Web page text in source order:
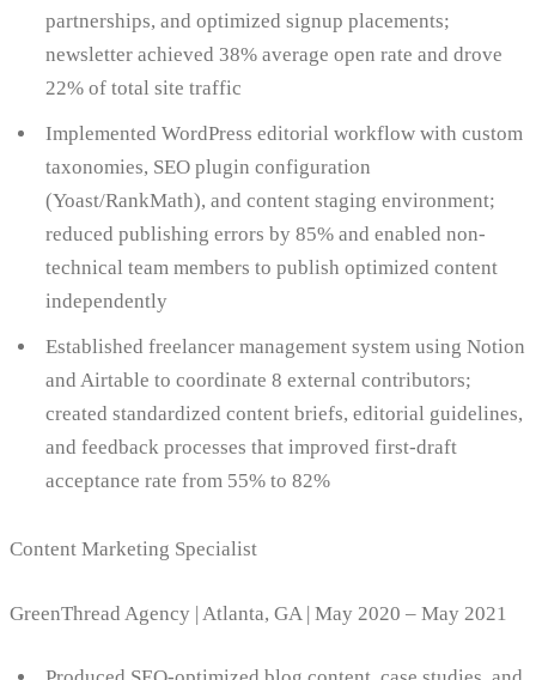
partnerships, and optimized signup placements;
newsletter achieved 38% average open rate and drove
22% of total site traffic
Implemented WordPress editorial workflow with custom
taxonomies, SEO plugin configuration
(Yoast/RankMath), and content staging environment;
reduced publishing errors by 85% and enabled non-
technical team members to publish optimized content
independently
Established freelancer management system using Notion
and Airtable to coordinate 8 external contributors;
created standardized content briefs, editorial guidelines,
and feedback processes that improved first-draft
acceptance rate from 55% to 82%
Content Marketing Specialist
GreenThread Agency | Atlanta, GA | May 2020 – May 2021